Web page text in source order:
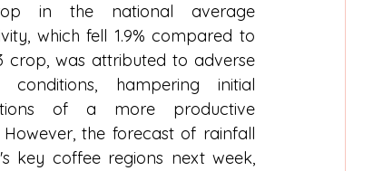
in the national average
which fell 1.9% compared to
crop, was attributed to adverse
conditions, hampering initial
of a more productive
However, the forecast of rainfall
key coffee regions next week,